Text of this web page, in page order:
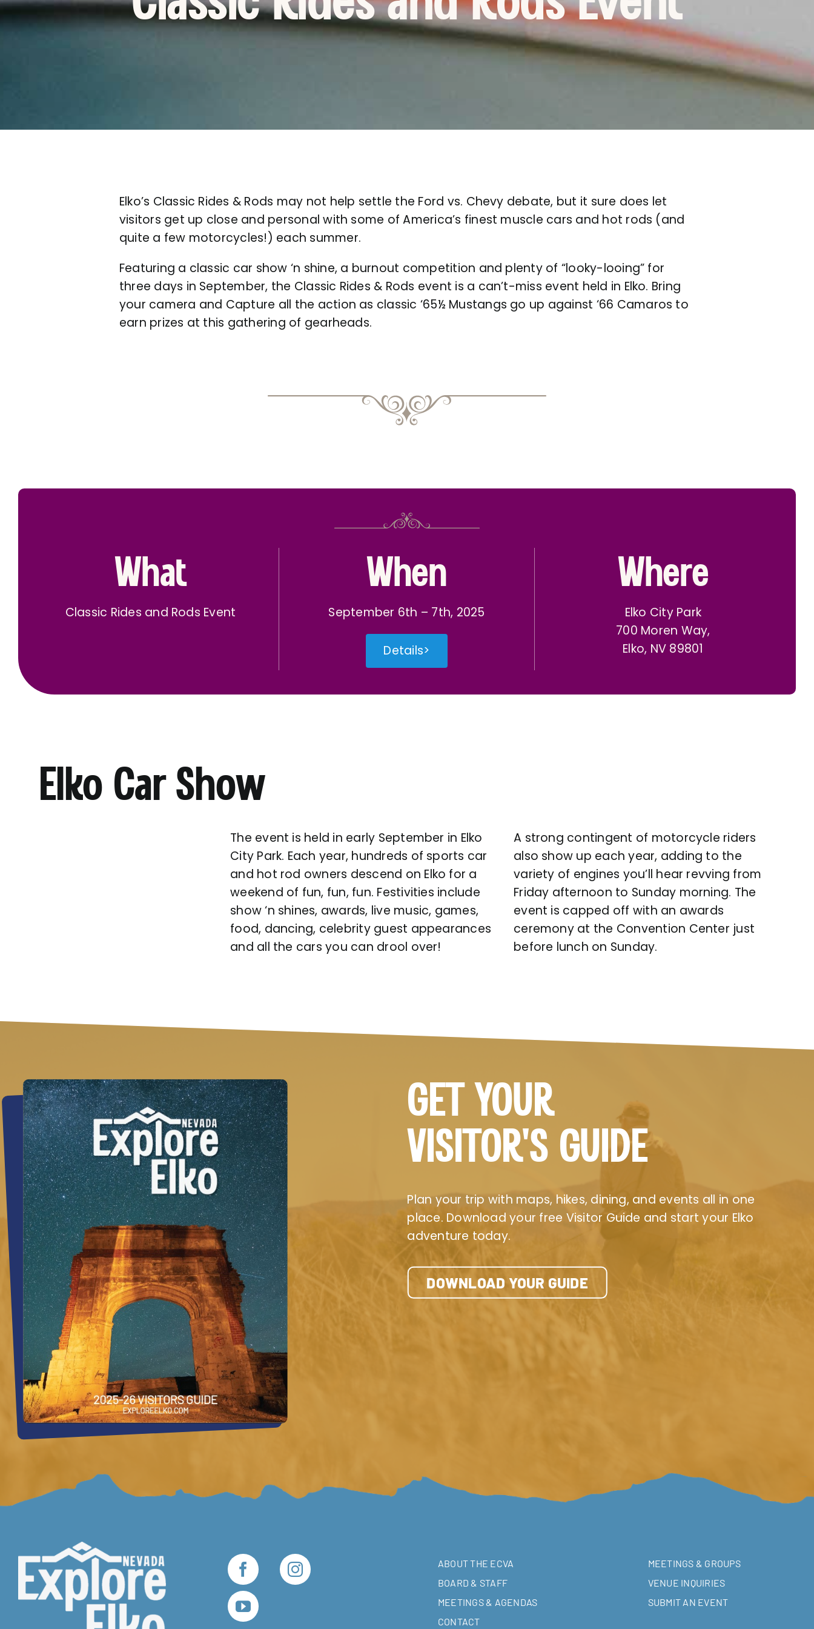
Elko’s Classic Rides & Rods may not help settle the Ford vs. Chevy debate, but it sure does let
visitors get up close and personal with some of America’s finest muscle cars and hot rods (and
quite a few motorcycles!) each summer.
Featuring a classic car show ‘n shine, a burnout competition and plenty of “looky-looing” for
three days in September, the Classic Rides & Rods event is a can’t-miss event held in Elko. Bring
your camera and Capture all the action as classic ‘65½ Mustangs go up against ‘66 Camaros to
earn prizes at this gathering of gearheads.
What
Classic Rides and Rods Event
When
September 6th – 7th, 2025
Details>
Where
Elko City Park
700 Moren Way,
Elko, NV 89801
Elko Car Show
The event is held in early September in Elko
City Park. Each year, hundreds of sports car
and hot rod owners descend on Elko for a
weekend of fun, fun, fun. Festivities include
show ‘n shines, awards, live music, games,
food, dancing, celebrity guest appearances
and all the cars you can drool over!
A strong contingent of motorcycle riders
also show up each year, adding to the
variety of engines you’ll hear revving from
Friday afternoon to Sunday morning. The
event is capped off with an awards
ceremony at the Convention Center just
before lunch on Sunday.
GET YOUR
VISITOR’S GUIDE
Plan your trip with maps, hikes, dining, and events all in one
place. Download your free Visitor Guide and start your Elko
adventure today.
DOWNLOAD YOUR GUIDE
ABOUT THE ECVA
BOARD & STAFF
MEETINGS & AGENDAS
CONTACT
MEETINGS & GROUPS
VENUE INQUIRIES
SUBMIT AN EVENT